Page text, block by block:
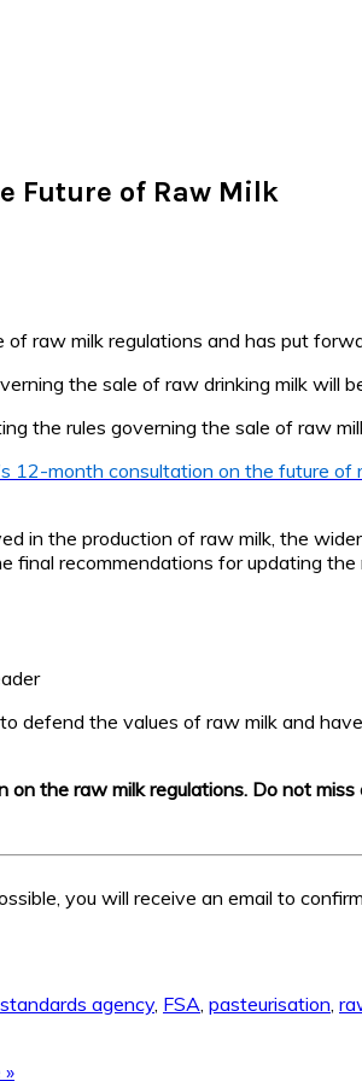
Future of Raw Milk
raw milk regulations and has put
the sale of raw drinking milk will
the rules governing the sale of raw
12-month consultation on the future of
in the production of raw milk, the
final recommendations for updating the
the values of raw milk and
the raw milk regulations. Do not
you will receive an email to
agency, FSA, pasteurisation,